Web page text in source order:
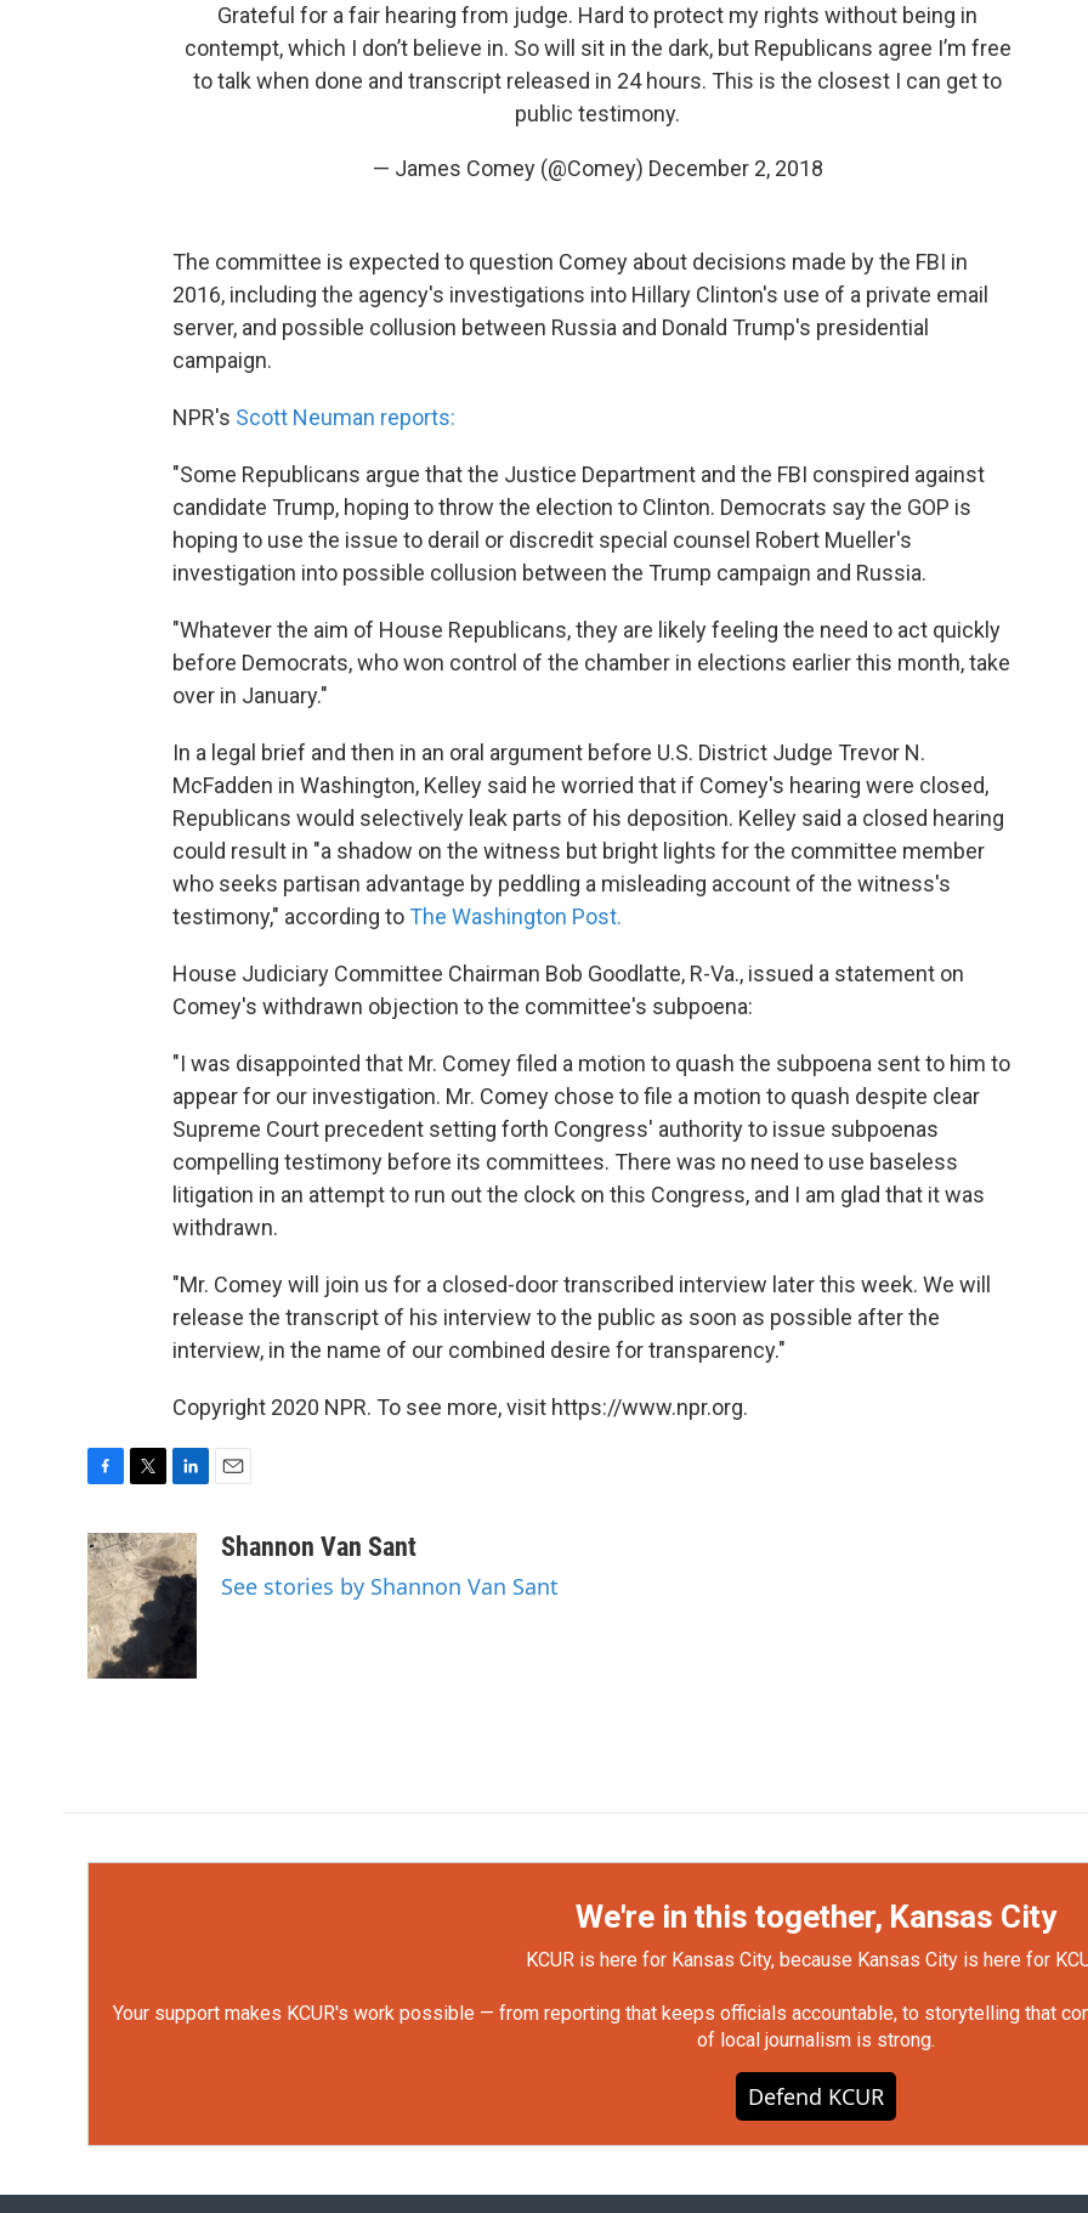
Grateful for a fair hearing from judge. Hard to protect my rights without being in
contempt, which I don’t believe in. So will sit in the dark, but Republicans agree I’m free
to talk when done and transcript released in 24 hours. This is the closest I can get to
public testimony.
— James Comey (@Comey) December 2, 2018
The committee is expected to question Comey about decisions made by the FBI in
2016, including the agency's investigations into Hillary Clinton's use of a private email
server, and possible collusion between Russia and Donald Trump's presidential
campaign.
NPR's Scott Neuman reports:
"Some Republicans argue that the Justice Department and the FBI conspired against
candidate Trump, hoping to throw the election to Clinton. Democrats say the GOP is
hoping to use the issue to derail or discredit special counsel Robert Mueller's
investigation into possible collusion between the Trump campaign and Russia.
"Whatever the aim of House Republicans, they are likely feeling the need to act quickly
before Democrats, who won control of the chamber in elections earlier this month, take
over in January."
In a legal brief and then in an oral argument before U.S. District Judge Trevor N.
McFadden in Washington, Kelley said he worried that if Comey's hearing were closed,
Republicans would selectively leak parts of his deposition. Kelley said a closed hearing
could result in "a shadow on the witness but bright lights for the committee member
who seeks partisan advantage by peddling a misleading account of the witness's
testimony," according to The Washington Post.
House Judiciary Committee Chairman Bob Goodlatte, R-Va., issued a statement on
Comey's withdrawn objection to the committee's subpoena:
"I was disappointed that Mr. Comey filed a motion to quash the subpoena sent to him to
appear for our investigation. Mr. Comey chose to file a motion to quash despite clear
Supreme Court precedent setting forth Congress' authority to issue subpoenas
compelling testimony before its committees. There was no need to use baseless
litigation in an attempt to run out the clock on this Congress, and I am glad that it was
withdrawn.
"Mr. Comey will join us for a closed-door transcribed interview later this week. We will
release the transcript of his interview to the public as soon as possible after the
interview, in the name of our combined desire for transparency."
Copyright 2020 NPR. To see more, visit https://www.npr.org.
c
e
b
o
o
k
i
t
t
e
r
n
k
d
aShannon Van Sant
See stories by Shannon Van Sant
We're in this together, Kansas City
KCUR is here for Kansas City, because Kansas City is here for
Your support makes KCUR's work possible — from reporting that keeps officials accountable, to storytelling that
of local journalism is strong.
Defend KCUR